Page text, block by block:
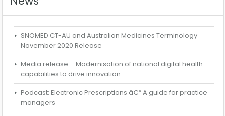
SNOMED CT-AU and Australian Medicines Terminology
November 2020 Release
Media release – Modernisation of national digital health
capabilities to drive innovation
Podcast: Electronic Prescriptions â€“ A guide for practice
managers